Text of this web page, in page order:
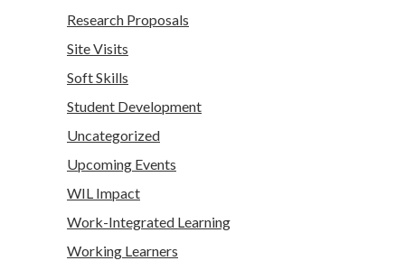
Research Proposals
Site Visits
Soft Skills
Student Development
Uncategorized
Upcoming Events
WIL Impact
Work-Integrated Learning
Working Learners